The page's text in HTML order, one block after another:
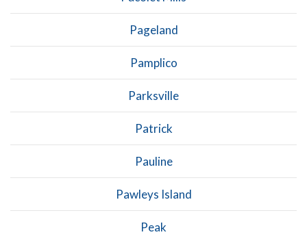
Pageland
Pamplico
Parksville
Patrick
Pauline
Pawleys Island
Peak